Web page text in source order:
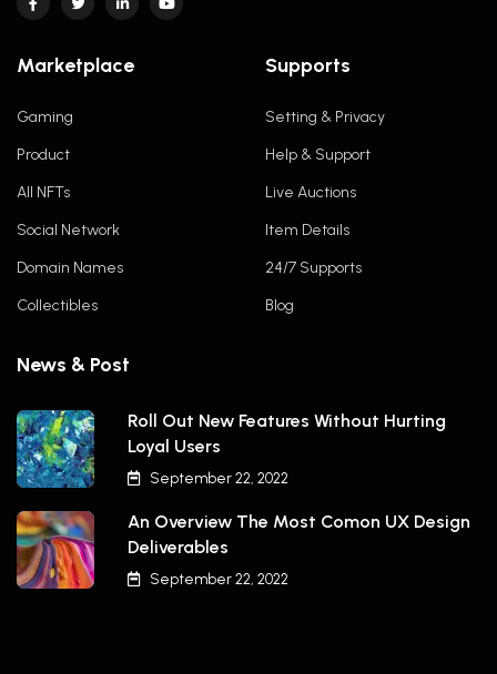
Marketplace
Gaming
Product
All NFTs
Social Network
Domain Names
Collectibles
Supports
Setting & Privacy
Help & Support
Live Auctions
Item Details
24/7 Supports
Blog
News & Post
Roll Out New Features Without Hurting
Loyal Users
September 22, 2022
An Overview The Most Comon UX Design
Deliverables
September 22, 2022